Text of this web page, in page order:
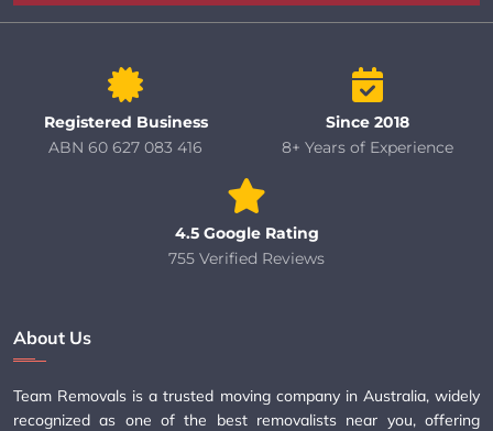
Registered Business
ABN 60 627 083 416
Since 2018
8+ Years of Experience
4.5 Google Rating
755 Verified Reviews
About Us
Team Removals is a trusted moving company in Australia, widely
recognized as one of the best removalists near you, offering